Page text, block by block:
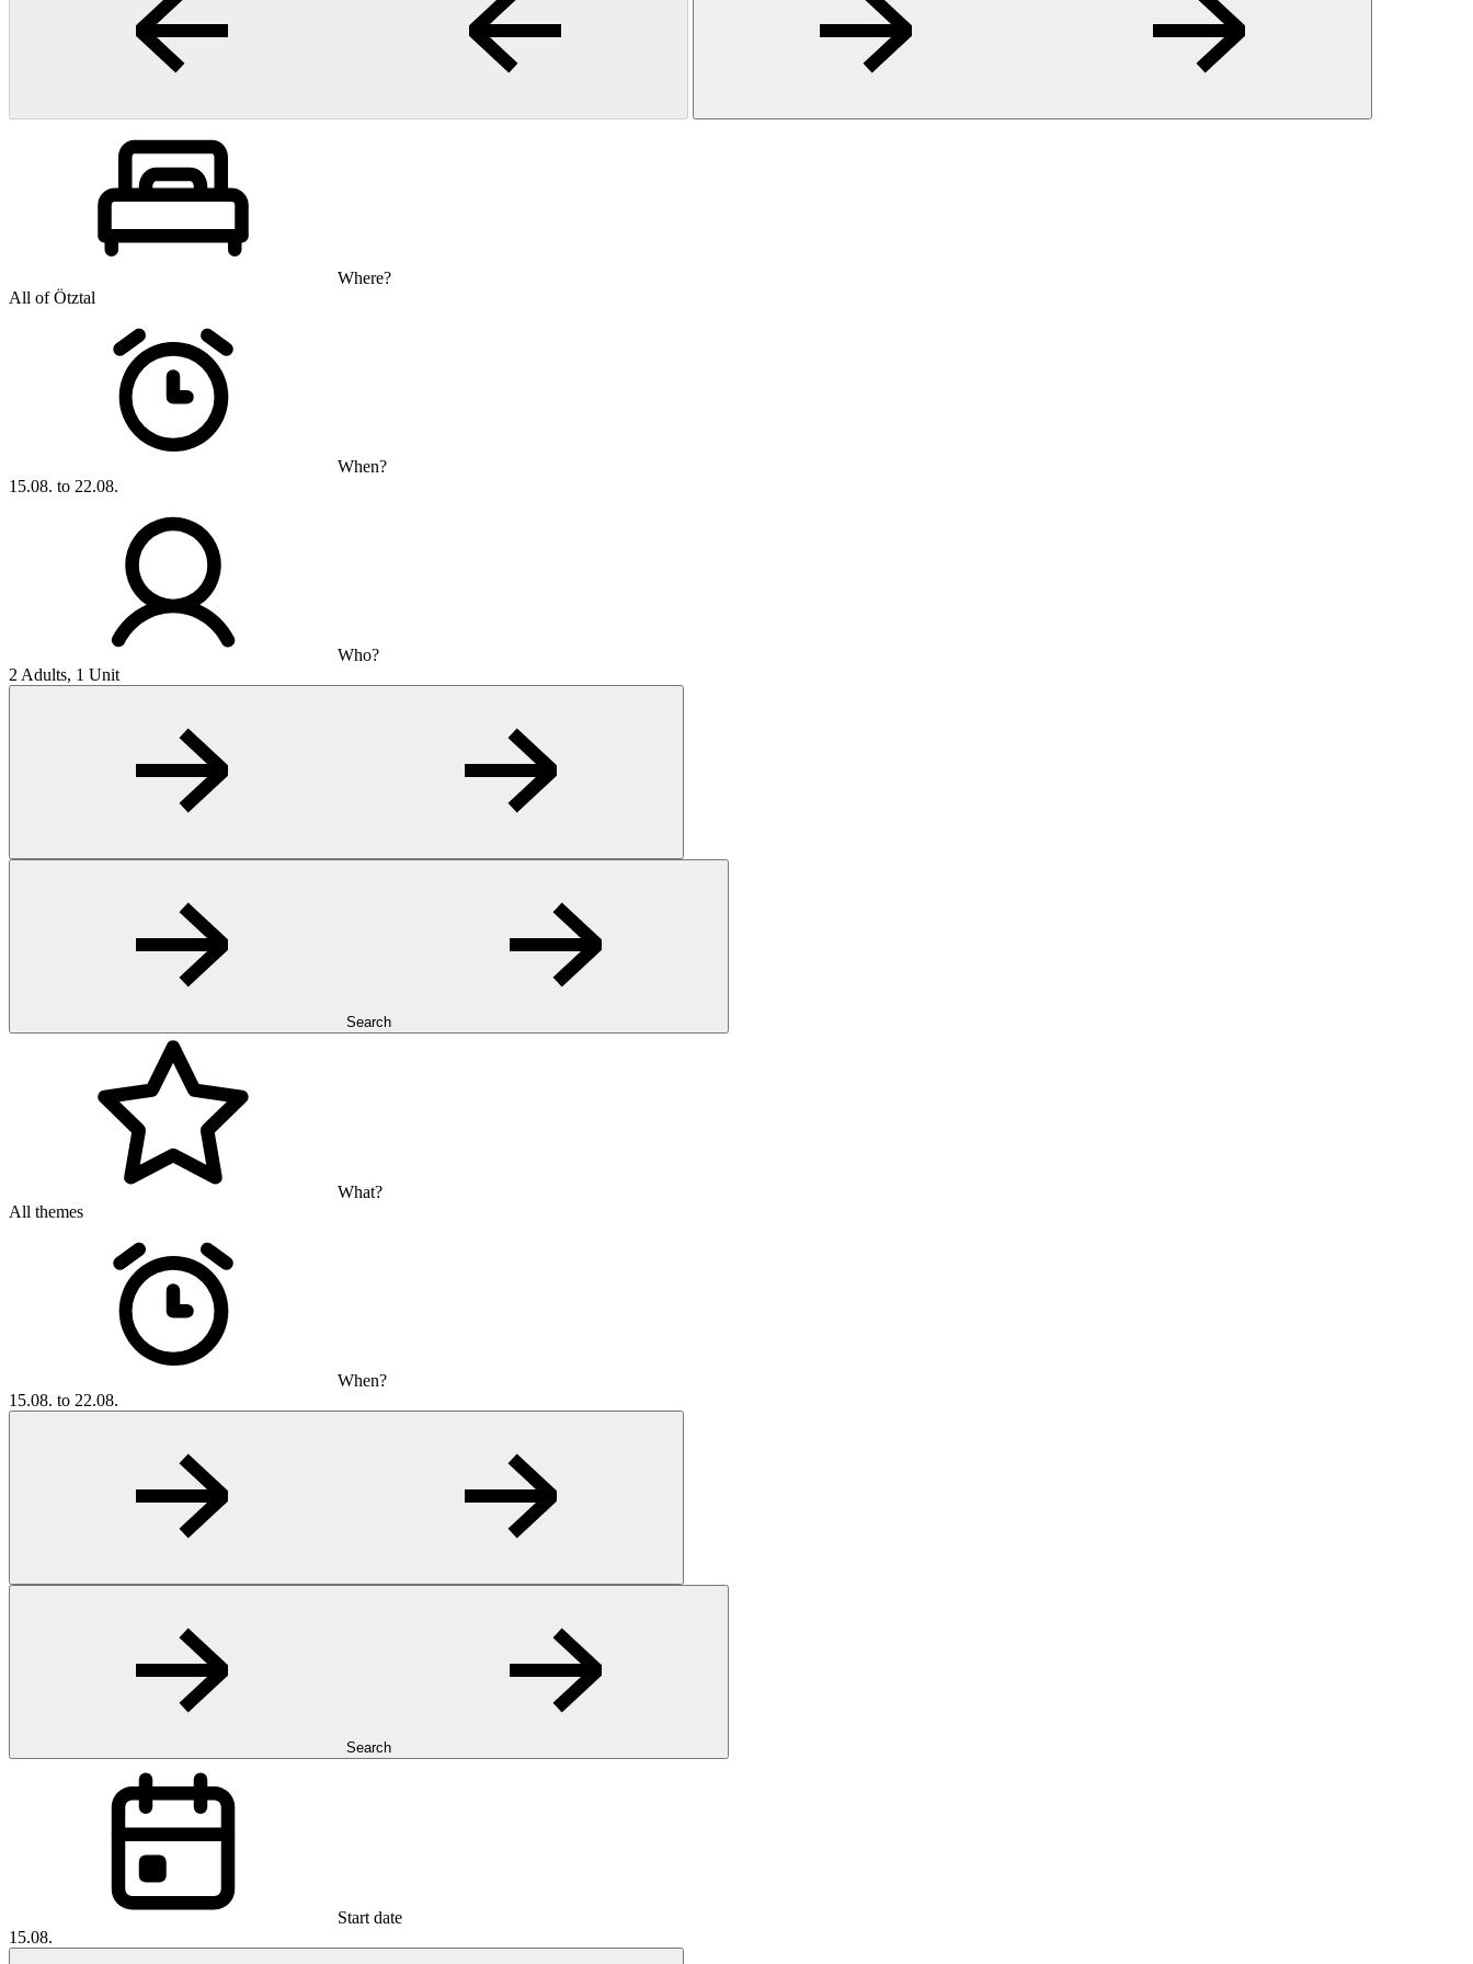
Where?
All of Ötztal
When?
15.08. to 22.08.
Who?
2 Adults, 1 Unit
Search
What?
All themes
When?
15.08. to 22.08.
Search
Start date
15.08.